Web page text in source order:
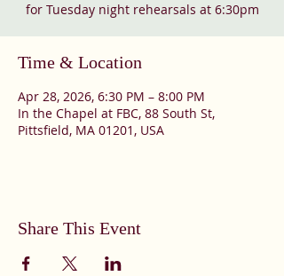
for Tuesday night rehearsals at 6:30pm
Time & Location
Apr 28, 2026, 6:30 PM – 8:00 PM
In the Chapel at FBC, 88 South St,
Pittsfield, MA 01201, USA
Share This Event